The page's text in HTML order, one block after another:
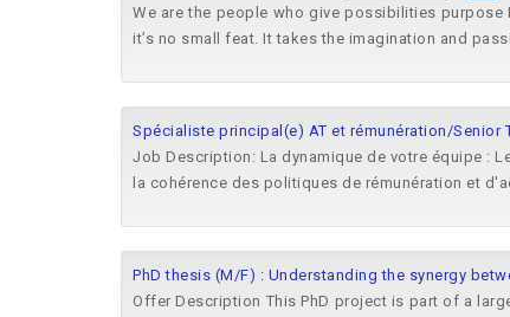
We are the people who give possibilities
it’s no small feat. It takes the imagination and
Spécialiste principal(e) AT et rémunération/Senior
Job Description: La dynamique de votre équipe :
la cohérence des politiques de rémunération et
PhD thesis (M/F) : Understanding the synergy
Offer Description This PhD project is part of a